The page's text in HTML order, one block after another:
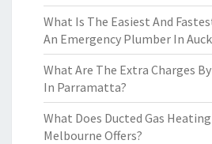
What Is The Easiest And
An Emergency Plumber In
What Are The Extra Charges
In Parramatta?
What Does Ducted Gas
Melbourne Offers?